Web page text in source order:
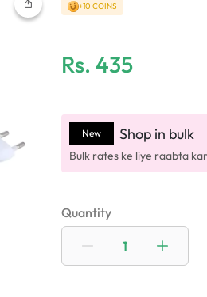
+10 COINS
Rs. 435
New Shop in bulk
Bulk rates ke liye raabta
Quantity